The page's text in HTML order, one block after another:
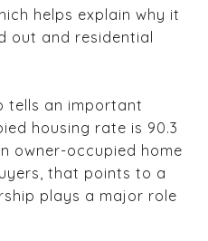
helps explain why it
out and residential
tells an important
housing rate is 90.3
owner-occupied home
that points to a
plays a major role